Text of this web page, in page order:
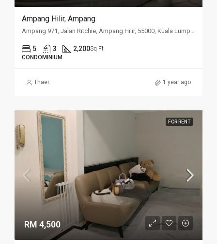
Ampang Hilir, Ampang
Ampang 971, Jalan Ritchie, Ampang Hilir, 55000, Kuala Lumpur
5 3 2,200Sq Ft
CONDOMINIUM
Thaer 1 year ago
FOR RENT
RM 4,500